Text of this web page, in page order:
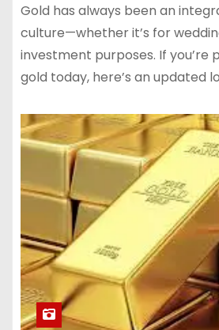
Gold has always been an
culture—whether it’s for
investment purposes. If you’re
gold today, here’s an updated